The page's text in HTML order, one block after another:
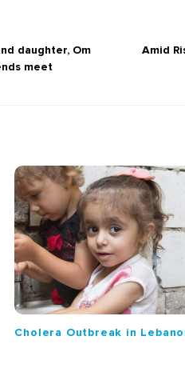
daughter, Om
meet
Amid
Cholera Outbreak in